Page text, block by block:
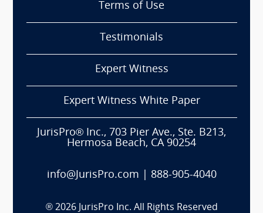
Terms of Use
Testimonials
Expert Witness
Expert Witness White Paper
JurisPro® Inc., 703 Pier Ave., Ste. B213,
Hermosa Beach, CA 90254
info@JurisPro.com 888-905-4040
® 2026 JurisPro Inc. All Rights Reserved